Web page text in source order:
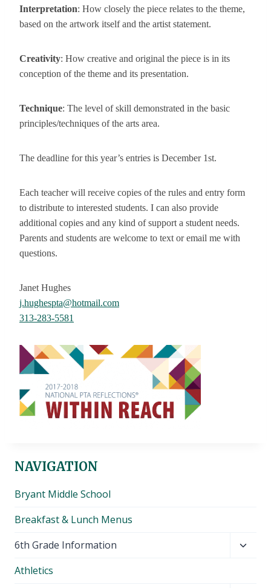
Interpretation: How closely the piece relates to the theme,
based on the artwork itself and the artist statement.
Creativity: How creative and original the piece is in its
conception of the theme and its presentation.
Technique: The level of skill demonstrated in the basic
principles/techniques of the arts area.
The deadline for this year’s entries is December 1st.
Each teacher will receive copies of the rules and entry form
to distribute to interested students. I can also provide
additional copies and any kind of support a student needs.
Parents and students are welcome to text or email me with
questions.
Janet Hughes
j.hughespta@hotmail.com
313-283-5581
NAVIGATION
Bryant Middle School
Breakfast & Lunch Menus
6th Grade Information
Athletics